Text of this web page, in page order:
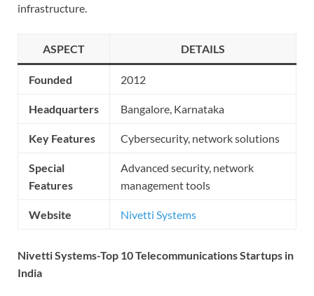
infrastructure.
ASPECT DETAILS
Founded 2012
Headquarters Bangalore, Karnataka
Key Features Cybersecurity, network solutions
Special
Features
Advanced security, network
management tools
Website Nivetti Systems
Nivetti Systems-Top 10 Telecommunications Startups in
India